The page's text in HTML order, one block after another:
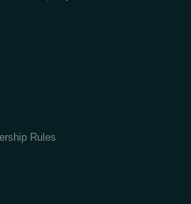
Rules